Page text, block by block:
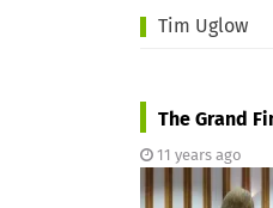
Tim Uglow
The Grand
11 years ago